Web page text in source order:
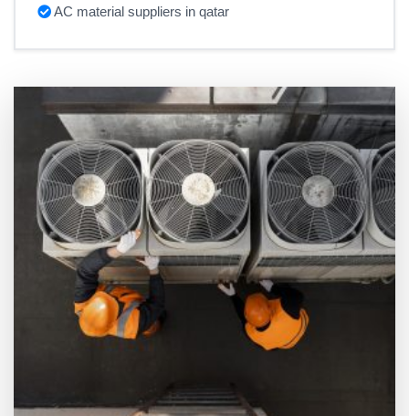
AC material suppliers in qatar